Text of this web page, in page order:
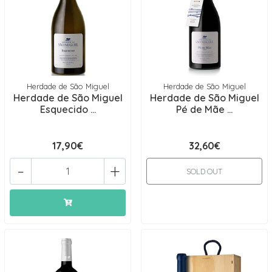
Herdade de São Miguel
Herdade de São Miguel
Esquecido ...
17,90€
+
-
Herdade de São Miguel
Herdade de São Miguel
Pé de Mãe ...
32,60€
SOLD OUT